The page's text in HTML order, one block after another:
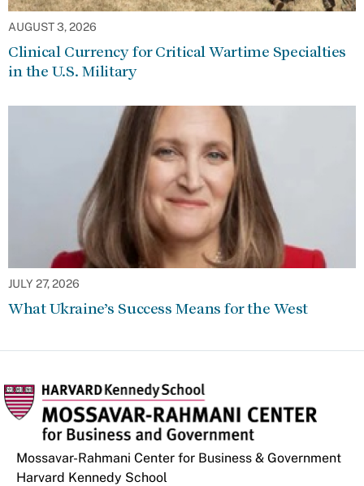
AUGUST 3, 2026
Clinical Currency for Critical Wartime Specialties
in the U.S. Military
JULY 27, 2026
What Ukraine’s Success Means for the West
Mossavar-Rahmani Center for Business & Government
Harvard Kennedy School